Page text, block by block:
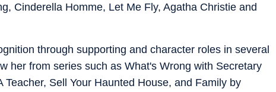
Cinderella Homme, Let Me Fly, Agatha Christie and
through supporting and character roles in several
her from series such as What's Wrong with Secretary
Sell Your Haunted House, and Family by